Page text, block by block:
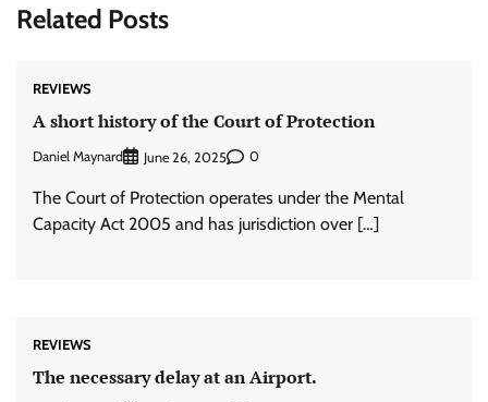
Related Posts
REVIEWS
A short history of the Court of Protection
Daniel Maynard June 26, 2025 0
The Court of Protection operates under the Mental
Capacity Act 2005 and has jurisdiction over […]
REVIEWS
The necessary delay at an Airport.